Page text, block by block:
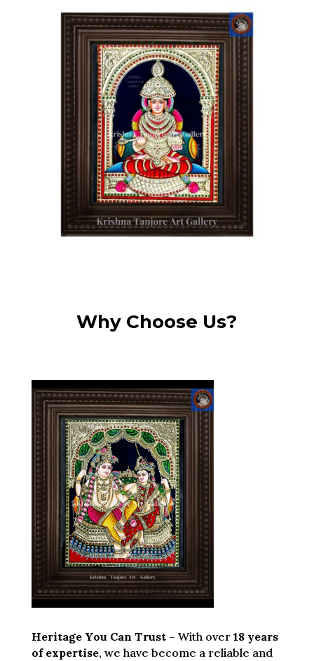
Why Choose Us?
Heritage You Can Trust– With over 18 years
of expertise, we have become a reliable and